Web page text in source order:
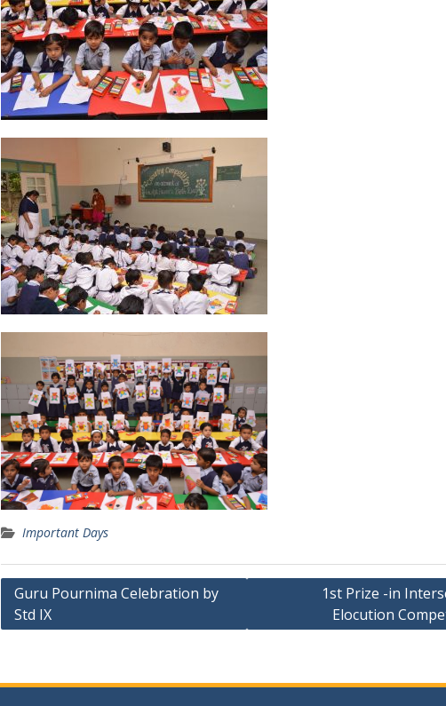
Important Days
Post
navigation
Guru Pournima Celebration by
Std IX
Recent Posts
Sanskrit Merit Scholarship Winners
2025
National Road Safety Mission
2025–26-School Excellence
Awards 2025-26
Achievements in
Achievements in Sports
Circular
Cultural Activities
Media Coverage